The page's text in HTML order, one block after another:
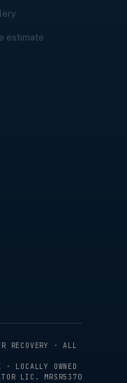
estimate
RECOVERY · ALL
LOCALLY OWNED
LIC. MRSR5370